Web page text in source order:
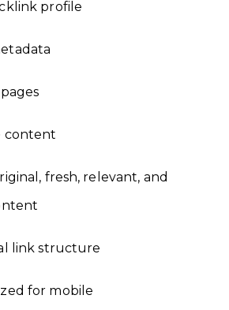
profile
content
fresh, relevant, and
link structure
for mobile